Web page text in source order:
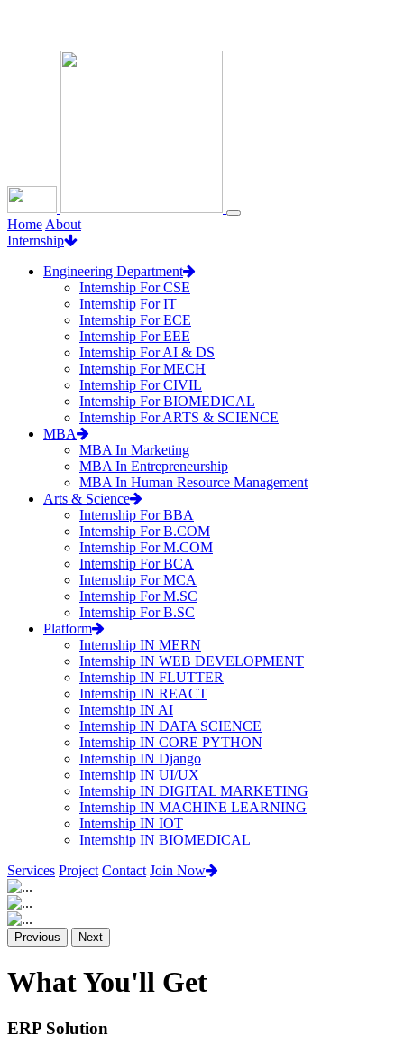
Home About
Internship
Engineering Department
Internship For CSE
Internship For IT
Internship For ECE
Internship For EEE
Internship For AI & DS
Internship For MECH
Internship For CIVIL
Internship For BIOMEDICAL
Internship For ARTS & SCIENCE
MBA
MBA In Marketing
MBA In Entrepreneurship
MBA In Human Resource Management
Arts & Science
Internship For BBA
Internship For B.COM
Internship For M.COM
Internship For BCA
Internship For MCA
Internship For M.SC
Internship For B.SC
Platform
Internship IN MERN
Internship IN WEB DEVELOPMENT
Internship IN FLUTTER
Internship IN REACT
Internship IN AI
Internship IN DATA SCIENCE
Internship IN CORE PYTHON
Internship IN Django
Internship IN UI/UX
Internship IN DIGITAL MARKETING
Internship IN MACHINE LEARNING
Internship IN IOT
Internship IN BIOMEDICAL
Services Project Contact Join Now
Previous Next
What You'll Get
ERP Solution